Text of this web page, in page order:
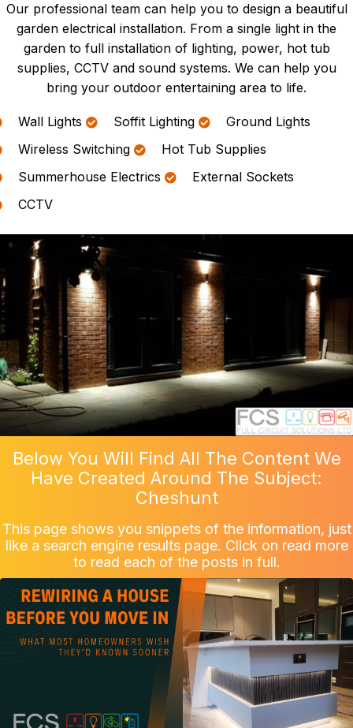
Our professional team can help you to design a beautiful
garden electrical installation. From a single light in the
garden to full installation of lighting, power, hot tub
supplies, CCTV and sound systems. We can help you
bring your outdoor entertaining area to life.
Wall Lights Soffit Lighting
Ground Lights
Wireless Switching
Hot Tub Supplies
Summerhouse Electrics
External Sockets
CCTV
Below You Will Find All The Content We
Have Created Around The Subject:
Cheshunt
This page shows you snippets of the information, just
like a search engine results page. Click on read more
to read each of the posts in full.